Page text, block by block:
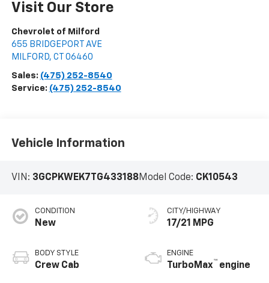
Visit Our Store
Chevrolet of Milford
655 BRIDGEPORT AVE
MILFORD, CT 06460
Sales: (475) 252-8540
Service: (475) 252-8540
Vehicle Information
VIN: 3GCPKWEK7TG433188Model Code: CK10543
CONDITION
New
BODY STYLE
Crew Cab
CITY/HIGHWAY
17/21 MPG
ENGINE
TurboMax™ engine